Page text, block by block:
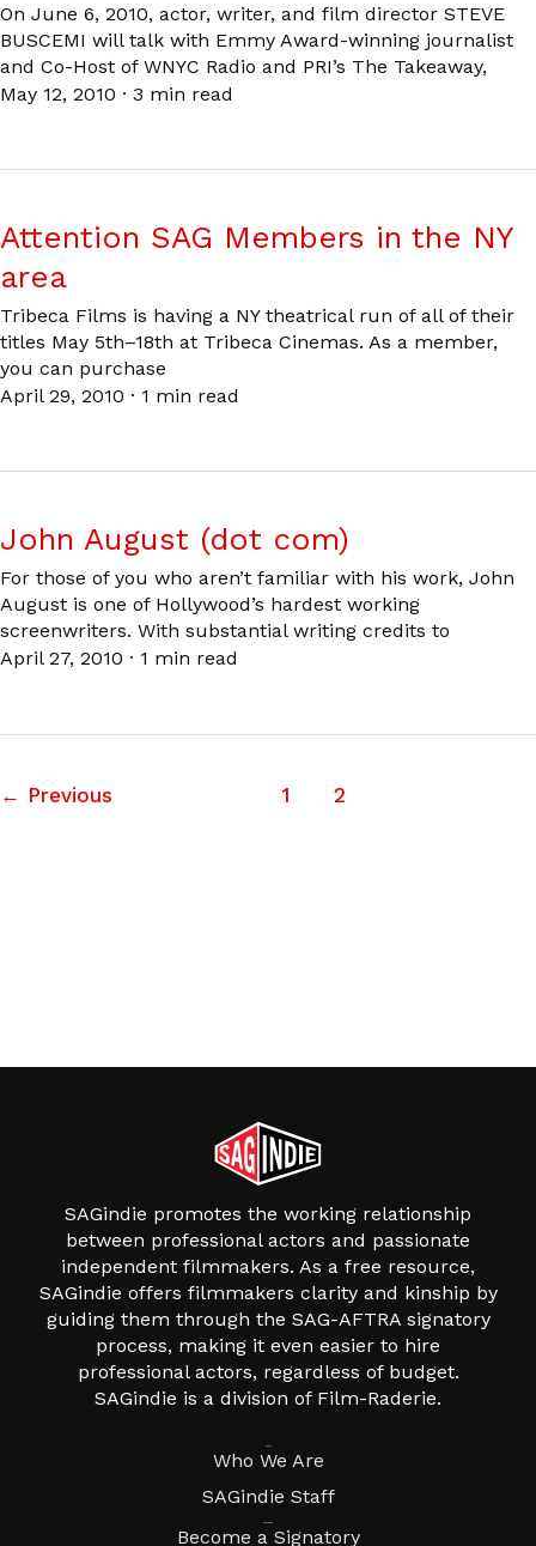
On June 6, 2010, actor, writer, and film director STEVE
BUSCEMI will talk with Emmy Award-winning journalist
and Co-Host of WNYC Radio and PRI’s The Takeaway,
May 12, 2010 · 3 min read
Attention SAG Members in the NY
area
Tribeca Films is having a NY theatrical run of all of their
titles May 5th–18th at Tribeca Cinemas. As a member,
you can purchase
April 29, 2010 · 1 min read
John August (dot com)
For those of you who aren’t familiar with his work, John
August is one of Hollywood’s hardest working
screenwriters. With substantial writing credits to
April 27, 2010 · 1 min read
← Previous 1 2
SAGindie promotes the working relationship
between professional actors and passionate
independent filmmakers. As a free resource,
SAGindie offers filmmakers clarity and kinship by
guiding them through the SAG-AFTRA signatory
process, making it even easier to hire
professional actors, regardless of budget.
SAGindie is a division of Film-Raderie.
Who We Are
SAGindie Staff
Become a Signatory